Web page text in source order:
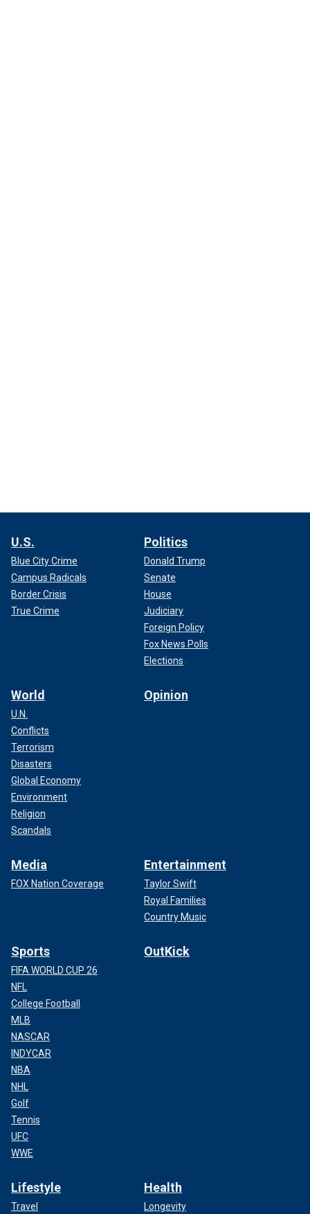
U.S.
Blue City Crime
Campus Radicals
Border Crisis
True Crime
Politics
Donald Trump
Senate
House
Judiciary
Foreign Policy
Fox News Polls
Elections
World
U.N.
Conflicts
Terrorism
Disasters
Global Economy
Environment
Religion
Scandals
Opinion
Media
FOX Nation Coverage
Entertainment
Taylor Swift
Royal Families
Country Music
Sports
FIFA WORLD CUP 26
NFL
College Football
MLB
NASCAR
INDYCAR
NBA
NHL
Golf
Tennis
UFC
WWE
OutKick
Lifestyle
Travel
Health
Longevity